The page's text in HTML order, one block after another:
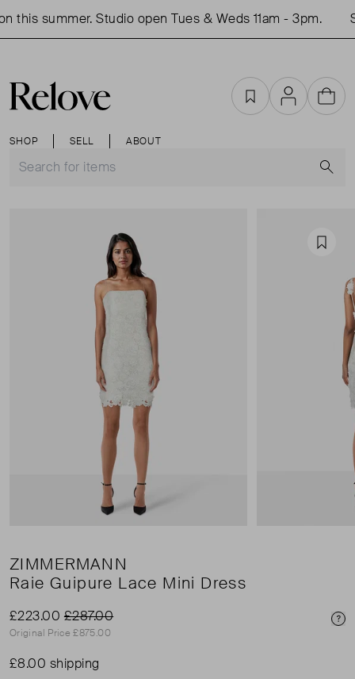
summer. Studio open Tues & Weds 11am - 3pm.
SHOP SELL ABOUT
FavouritesAccountCart
ZIMMERMANN
Raie Guipure Lace Mini Dress
£223.00£287.00
Original Price £875.00
£8.00 shipping